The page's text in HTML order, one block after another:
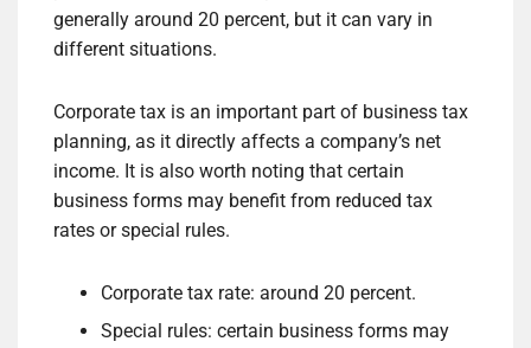
generally around 20 percent, but it can vary in
different situations.
Corporate tax is an important part of business tax
planning, as it directly affects a company’s net
income. It is also worth noting that certain
business forms may benefit from reduced tax
rates or special rules.
Corporate tax rate: around 20 percent.
Special rules: certain business forms may